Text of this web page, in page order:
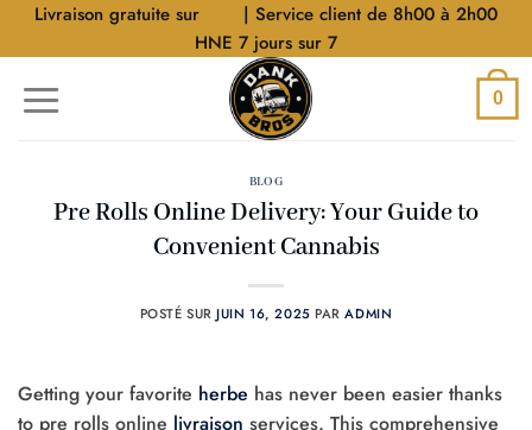
AllerLivraison gratuite sur
| Service client de 8h00 à 2h00
HNE 7 jours sur 7
0
BLOG
Pre Rolls Online Delivery: Your Guide to
Convenient Cannabis
POSTÉ SURJUIN 16, 2025 PARADMIN
Getting your favorite herbe has never been easier thanks
to pre rolls online livraison services. This comprehensive